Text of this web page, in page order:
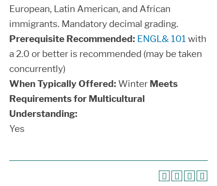
European, Latin American, and African
immigrants. Mandatory decimal grading.
Prerequisite Recommended: ENGL& 101 with
a 2.0 or better is recommended (may be taken
concurrently)
When Typically Offered: Winter Meets
Requirements for Multicultural
Understanding:
Yes